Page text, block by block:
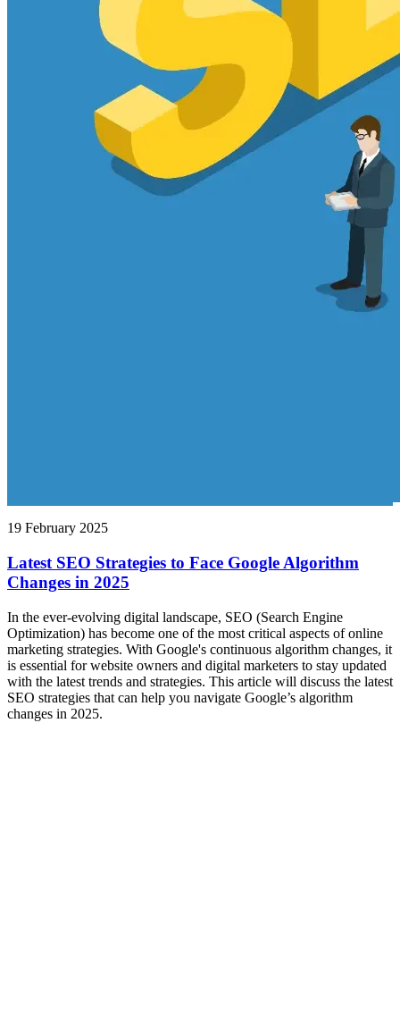
19 February 2025
Latest SEO Strategies to Face Google Algorithm
Changes in 2025
In the ever-evolving digital landscape, SEO (Search Engine
Optimization) has become one of the most critical aspects of online
marketing strategies. With Google's continuous algorithm changes, it
is essential for website owners and digital marketers to stay updated
with the latest trends and strategies. This article will discuss the latest
SEO strategies that can help you navigate Google’s algorithm
changes in 2025.